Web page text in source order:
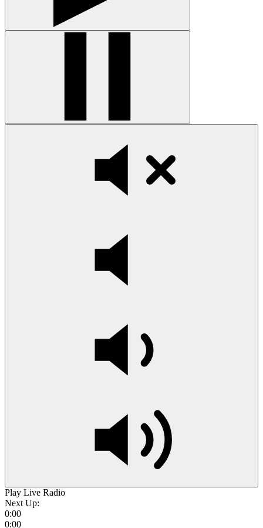
Play Live Radio
Next Up:
0:00
0:00